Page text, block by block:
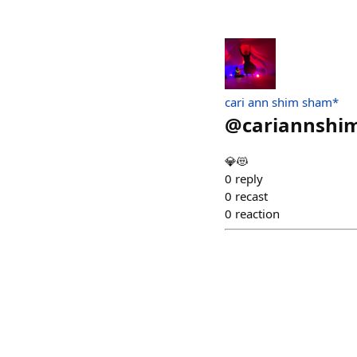
cari ann shim sham*
@
💎😻
0 reply
0 recast
0 reaction